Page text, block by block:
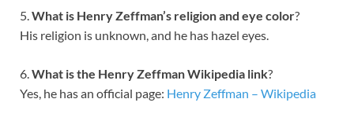
5.What is Henry Zeffman’s religion and eye color?
His religion is unknown, and he has hazel eyes.
6.What is the Henry Zeffman Wikipedia link?
Yes, he has an official page: Henry Zeffman – Wikipedia